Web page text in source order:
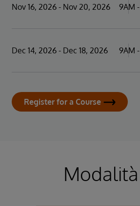
Nov 16, 2026 - Nov 20, 2026 9AM
Dec 14, 2026 - Dec 18, 2026 9AM
Register for a Course